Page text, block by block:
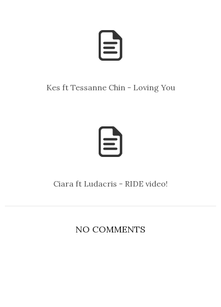
Kes ft Tessanne Chin - Loving You
Ciara ft Ludacris - RIDE video!
NO COMMENTS